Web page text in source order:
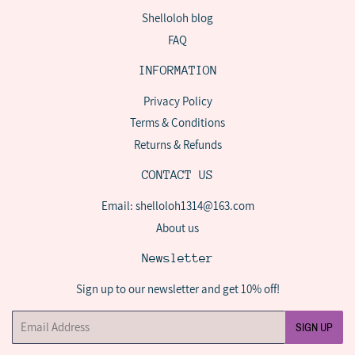
Shelloloh blog
FAQ
INFORMATION
Privacy Policy
Terms & Conditions
Returns & Refunds
CONTACT US
Email: shelloloh1314@163.com
About us
Newsletter
Sign up to our newsletter and get 10% off!
Email
SIGN UP